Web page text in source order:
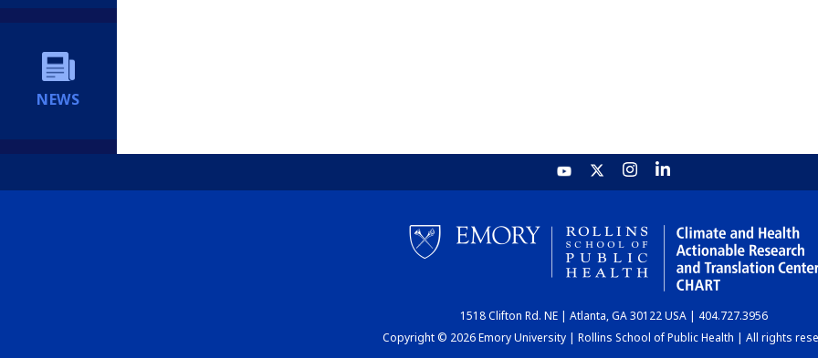
NEWS
1518 Clifton Rd. NE | Atlanta, GA 30122 USA | 404.727.3956
Copyright © 2026 Emory University | Rollins School of Public Health | All rights